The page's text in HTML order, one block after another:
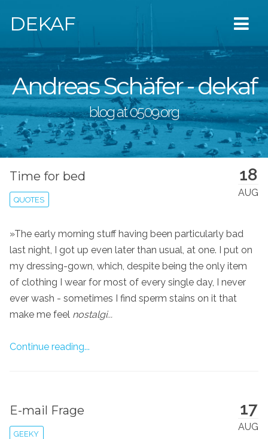
DEKAF
Andreas Schäfer - dekaf
blog at 0509.org
18
AUG
Time for bed
QUOTES
»The early morning stuff having been particularly bad
last night, I got up even later than usual, at one. I put on
my dressing-gown, which, despite being the only item
of clothing I wear for most of every single day, I never
ever wash - sometimes I find sperm stains on it that
make me feel nostalgi...
Continue reading...
17
AUG
E-mail Frage
GEEKY